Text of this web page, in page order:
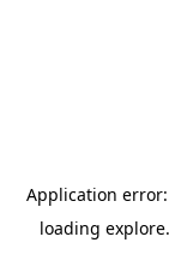
Application
loading